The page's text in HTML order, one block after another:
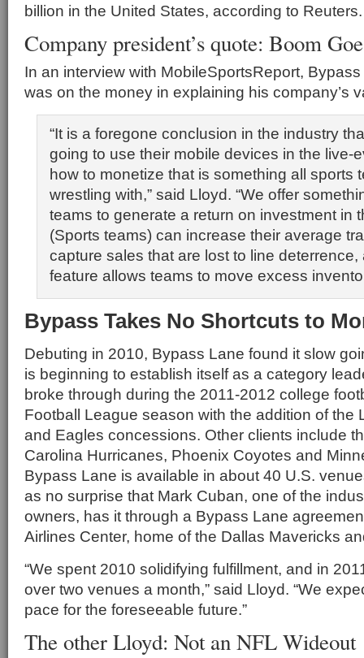
billion in the United States, according to Reuters.
Company president’s quote: Boom
In an interview with MobileSportsReport,
was on the money in explaining his company’s
“It is a foregone conclusion in the industry
going to use their mobile devices in the live-
how to monetize that is something all sports
wrestling with,” said Lloyd. “We offer
teams to generate a return on investment in
(Sports teams) can increase their average
capture sales that are lost to line deterrence,
feature allows teams to move excess
Bypass Takes No Shortcuts to
Debuting in 2010, Bypass Lane found it slow
is beginning to establish itself as a category
broke through during the 2011-2012 college
Football League season with the addition of the
and Eagles concessions. Other clients include
Carolina Hurricanes, Phoenix Coyotes and
Bypass Lane is available in about 40 U.S.
as no surprise that Mark Cuban, one of the
owners, has it through a Bypass Lane
Airlines Center, home of the Dallas Mavericks
“We spent 2010 solidifying fulfillment, and in
over two venues a month,” said Lloyd. “We
pace for the foreseeable future.”
The other Lloyd: Not an NFL Wideout